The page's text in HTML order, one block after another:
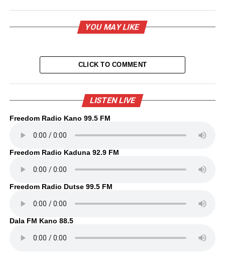
YOU MAY LIKE
CLICK TO COMMENT
LISTEN LIVE
Freedom Radio Kano 99.5 FM
Freedom Radio Kaduna 92.9 FM
Freedom Radio Dutse 99.5 FM
Dala FM Kano 88.5